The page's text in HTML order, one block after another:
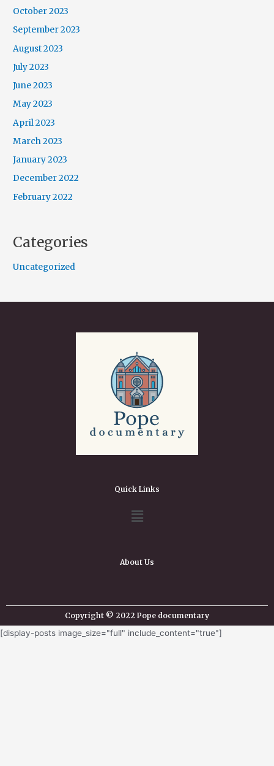
October 2023
September 2023
August 2023
July 2023
June 2023
May 2023
April 2023
March 2023
January 2023
December 2022
February 2022
Categories
Uncategorized
Quick Links
About Us
Copyright © 2022 Pope documentary
[display-posts image_size="full" include_content="true"]